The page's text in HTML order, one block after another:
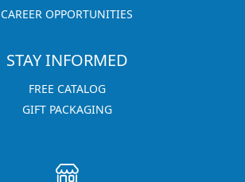
CAREER OPPORTUNITIES
STAY INFORMED
FREE CATALOG
GIFT PACKAGING